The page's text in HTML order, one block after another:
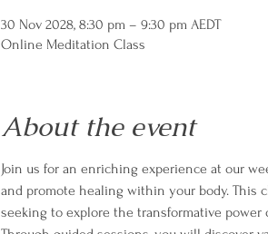
30 Nov 2028, 8:30 pm – 9:30 pm AEDT
Online Meditation Class
About the event
Join us for an enriching experience at our
and promote healing within your body. This
seeking to explore the transformative